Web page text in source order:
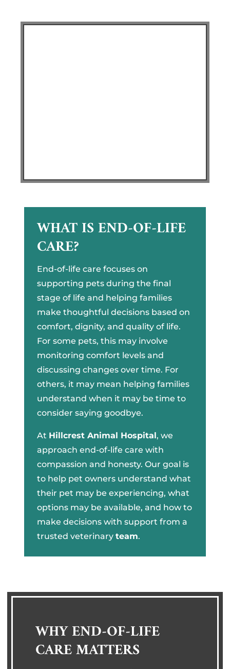
WHAT IS END-OF-LIFE
CARE?
End-of-life care focuses on
supporting pets during the final
stage of life and helping families
make thoughtful decisions based on
comfort, dignity, and quality of life.
For some pets, this may involve
monitoring comfort levels and
discussing changes over time. For
others, it may mean helping families
understand when it may be time to
consider saying goodbye.
At Hillcrest Animal Hospital, we
approach end-of-life care with
compassion and honesty. Our goal is
to help pet owners understand what
their pet may be experiencing, what
options may be available, and how to
make decisions with support from a
trusted veterinary team.
WHY END-OF-LIFE
CARE MATTERS